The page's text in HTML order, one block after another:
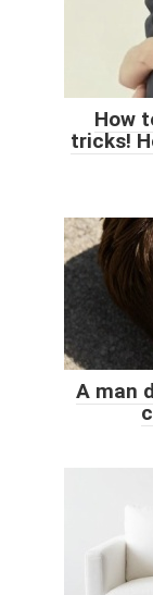
How
tricks!
A man